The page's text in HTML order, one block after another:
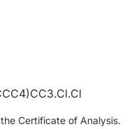
Certificate of Analysis.